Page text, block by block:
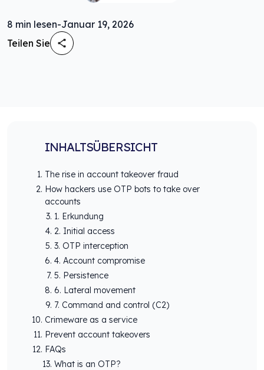
8 min lesen-Januar 19, 2026
Teilen Sie
INHALTSÜBERSICHT
The rise in account takeover fraud
How hackers use OTP bots to take over
accounts
1. Erkundung
2. Initial access
3. OTP interception
4. Account compromise
5. Persistence
6. Lateral movement
7. Command and control (C2)
Crimeware as a service
Prevent account takeovers
FAQs
What is an OTP?